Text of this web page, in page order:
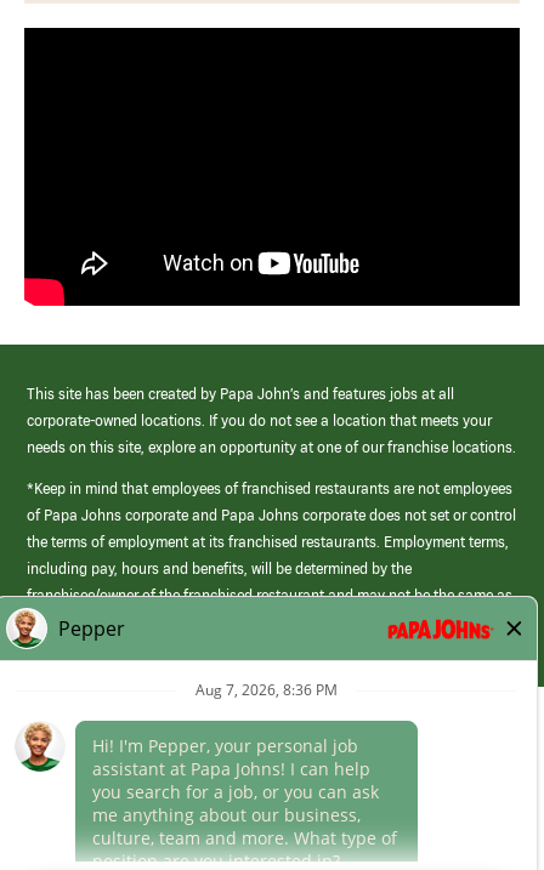
This site has been created by Papa John’s and features jobs at all
corporate-owned locations. If you do not see a location that meets your
needs on this site, explore an opportunity at one of our franchise locations.
*Keep in mind that employees of franchised restaurants are not employees
of Papa Johns corporate and Papa Johns corporate does not set or control
the terms of employment at its franchised restaurants. Employment terms,
including pay, hours and benefits, will be determined by the
franchisee/owner of the franchised restaurant and may not be the same as
those offered by Papa Johns corporate.
(link
opens
window)
Career Areas
Culture